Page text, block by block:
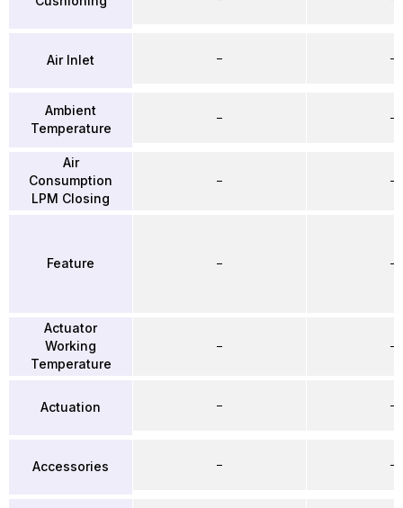
Air Inlet
Ambient
Temperature
Air
Consumption
LPM Closing
Feature
Actuator
Working
Temperature
Actuation
Accessories
–
–
–
–
–
–
–
–
–
–
–
–
–
–